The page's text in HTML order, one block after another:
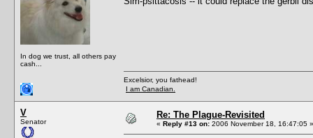
In dog we trust, all others pay
cash...
Excelsior, you fathead!
I am Canadian.
V
Senator
Re: The Plague-Revisited
« Reply #13 on: 2006 November 18, 16:47:05 »